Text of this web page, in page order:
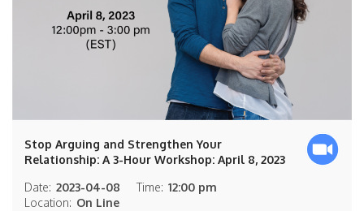
Stop Arguing and Strengthen Your
Relationship: A 3-Hour Workshop: April 8, 2023
Date: 2023-04-08 Time: 12:00 pm
Location: On Line